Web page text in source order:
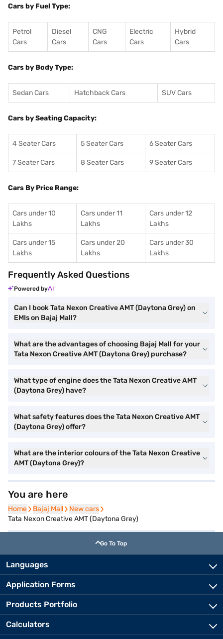
Cars by Fuel Type:
Petrol
Cars
Diesel
Cars
CNG
Cars
Electric
Cars
Hybrid
Cars
Cars by Body Type:
Sedan Cars Hatchback Cars SUV Cars
Cars by Seating Capacity:
4 Seater Cars 5 Seater Cars 6 Seater Cars
7 Seater Cars 8 Seater Cars 9 Seater Cars
Cars By Price Range:
Cars under 10
Lakhs
Cars under 11
Lakhs
Cars under 12
Lakhs
Cars under 15
Lakhs
Cars under 20
Lakhs
Cars under 30
Lakhs
Frequently Asked Questions
Powered by
Can I book Tata Nexon Creative AMT (Daytona Grey) on
EMIs on Bajaj Mall?
What are the advantages of choosing Bajaj Mall for your
Tata Nexon Creative AMT (Daytona Grey) purchase?
What type of engine does the Tata Nexon Creative AMT
(Daytona Grey) have?
What safety features does the Tata Nexon Creative AMT
(Daytona Grey) offer?
What are the interior colours of the Tata Nexon Creative
AMT (Daytona Grey)?
You are here
Home
Home Bajaj Mall
Bajaj Mall New cars
New cars
Tata Nexon Creative AMT (Daytona Grey)
Go To Top
Languages
Application Forms
Products Portfolio
Calculators